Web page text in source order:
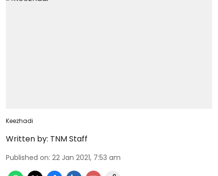
Keezhadi
Written by: TNM Staff
Published on: 22 Jan 2021, 7:53 am